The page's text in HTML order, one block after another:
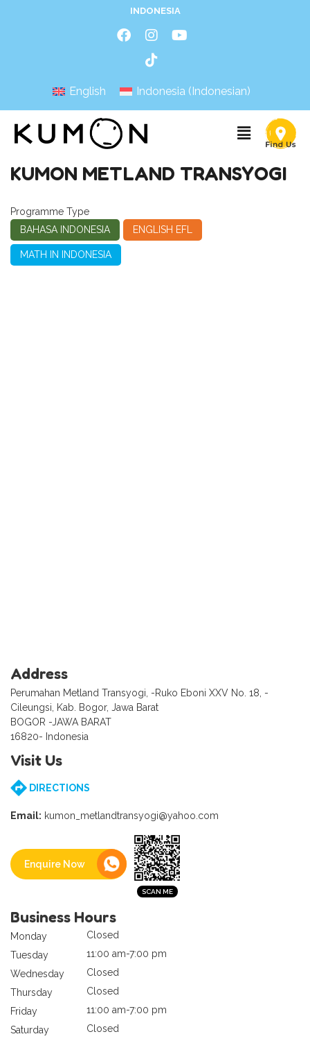
INDONESIA
English Indonesia (Indonesian)
KUMON METLAND TRANSYOGI
Programme Type
BAHASA INDONESIA
ENGLISH EFL
MATH IN INDONESIA
Address
Perumahan Metland Transyogi, -Ruko Eboni XXV No. 18, -
Cileungsi, Kab. Bogor, Jawa Barat
BOGOR -JAWA BARAT
16820- Indonesia
Visit Us
DIRECTIONS
Email: kumon_metlandtransyogi@yahoo.com
Enquire Now
Business Hours
Monday
Closed
Tuesday
11:00 am-7:00 pm
Wednesday
Closed
Thursday
Closed
Friday
11:00 am-7:00 pm
Saturday
Closed